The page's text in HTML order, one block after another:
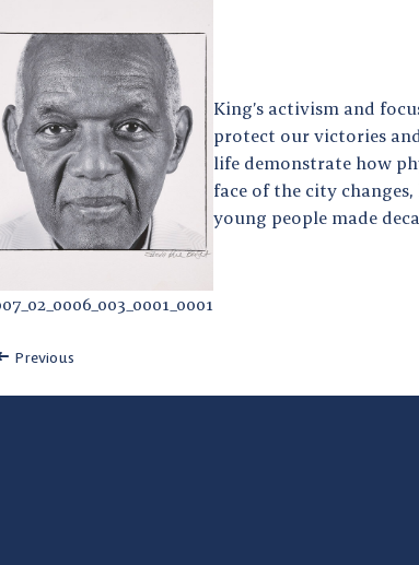
King’s activism and
protect our victories
life demonstrate how
face of the city
young people made
Previous